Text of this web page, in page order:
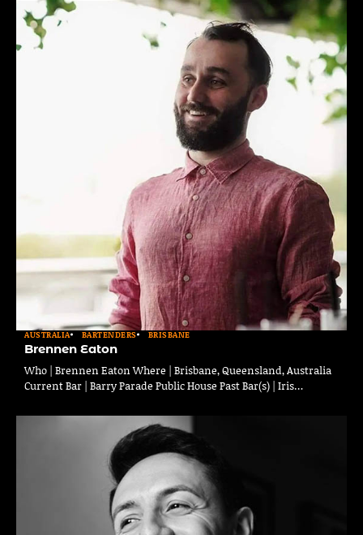
AUSTRALIA BARTENDERS BRISBANE
Brennen Eaton
Who | Brennen Eaton Where | Brisbane, Queensland, Australia
Current Bar | Barry Parade Public House Past Bar(s) | Iris…